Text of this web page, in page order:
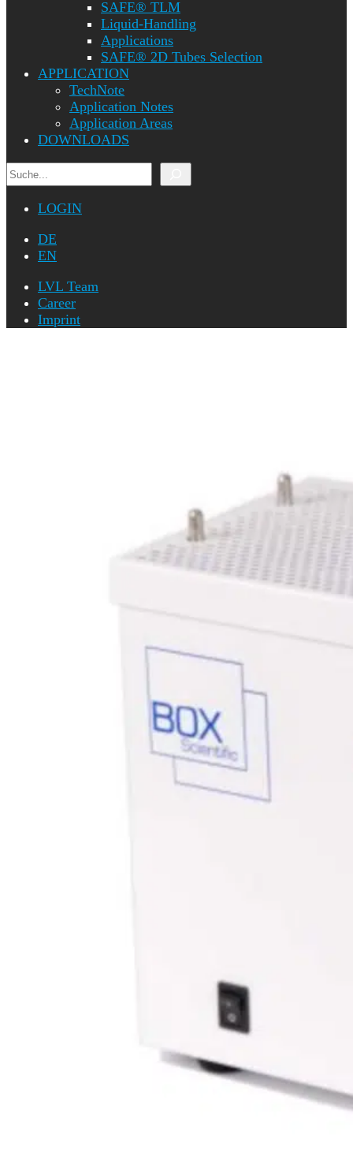
SAFE® TLM
Liquid-Handling
Applications
SAFE® 2D Tubes Selection
APPLICATION
TechNote
Application Notes
Application Areas
DOWNLOADS
Search
LOGIN
DE
EN
LVL Team
Career
Imprint